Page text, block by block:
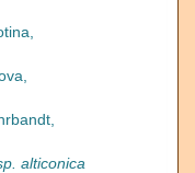
alticonica